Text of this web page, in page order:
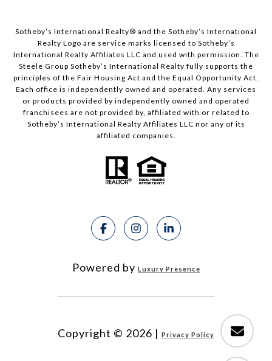
Sotheby’s International Realty®️ and the Sotheby’s International
Realty Logo are service marks licensed to Sotheby’s
International Realty Affiliates LLC and used with permission. The
Steele Group Sotheby’s International Realty fully supports the
principles of the Fair Housing Act and the Equal Opportunity Act.
Each office is independently owned and operated. Any services
or products provided by independently owned and operated
franchisees are not provided by, affiliated with or related to
Sotheby’s International Realty Affiliates LLC nor any of its
affiliated companies.
Powered by Luxury Presence
Copyright © 2026 | Privacy Policy